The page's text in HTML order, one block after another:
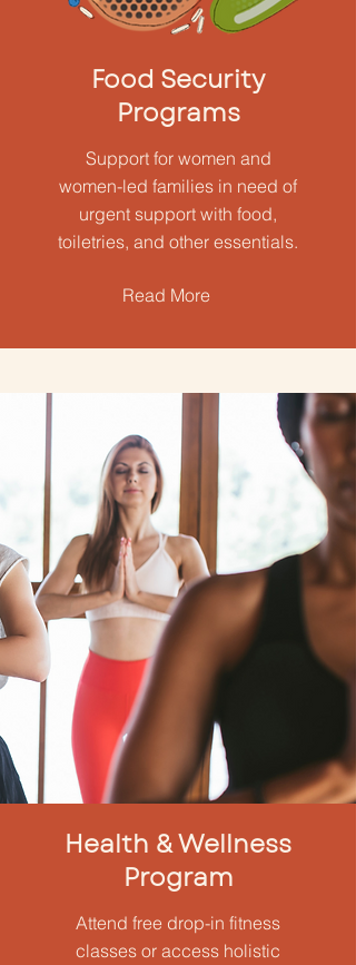
Food Security
Programs
Support for women and
women-led families in need of
urgent support with food,
toiletries, and other essentials.
Read More
Health & Wellness
Program
Attend free drop-in fitness
classes or access holistic